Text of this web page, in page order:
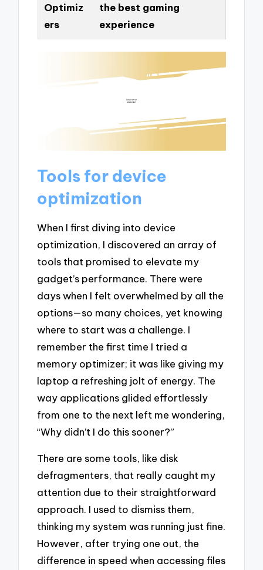
Optimiz
ers
the best gaming
experience
Tools for device
optimization
When I first diving into device
optimization, I discovered an array of
tools that promised to elevate my
gadget’s performance. There were
days when I felt overwhelmed by all the
options—so many choices, yet knowing
where to start was a challenge. I
remember the first time I tried a
memory optimizer; it was like giving my
laptop a refreshing jolt of energy. The
way applications glided effortlessly
from one to the next left me wondering,
“Why didn’t I do this sooner?”
There are some tools, like disk
defragmenters, that really caught my
attention due to their straightforward
approach. I used to dismiss them,
thinking my system was running just fine.
However, after trying one out, the
difference in speed when accessing files